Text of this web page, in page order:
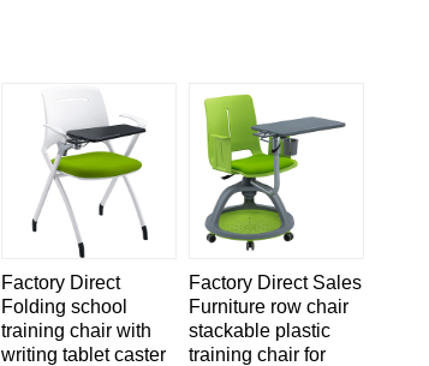
Factory Direct
Folding school
training chair with
writing tablet caster
Factory Direct Sales
Furniture row chair
stackable plastic
training chair for